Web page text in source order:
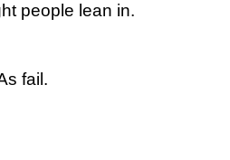
people lean in.
fail.